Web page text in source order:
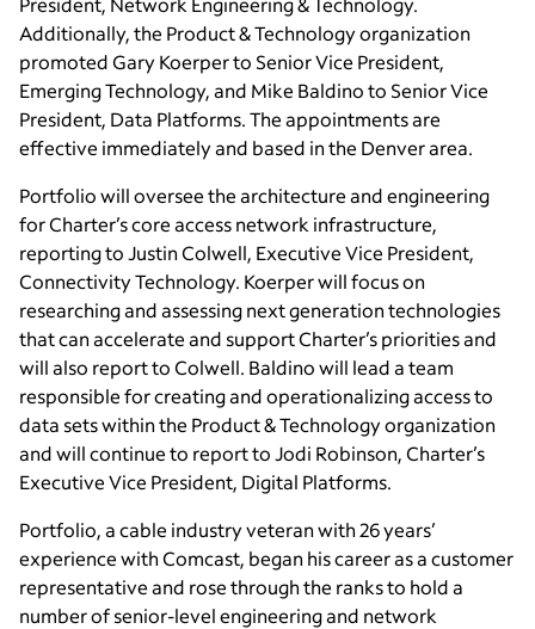
Additionally, the Product & Technology organization
promoted Gary Koerper to Senior Vice President,
Emerging Technology, and Mike Baldino to Senior Vice
President, Data Platforms. The appointments are
effective immediately and based in the Denver area.
Portfolio will oversee the architecture and engineering
for Charter’s core access network infrastructure,
reporting to Justin Colwell, Executive Vice President,
Connectivity Technology. Koerper will focus on
researching and assessing next generation technologies
that can accelerate and support Charter’s priorities and
will also report to Colwell. Baldino will lead a team
responsible for creating and operationalizing access to
data sets within the Product & Technology organization
and will continue to report to Jodi Robinson, Charter’s
Executive Vice President, Digital Platforms.
Portfolio, a cable industry veteran with 26 years’
experience with Comcast, began his career as a customer
representative and rose through the ranks to hold a
number of senior-level engineering and network